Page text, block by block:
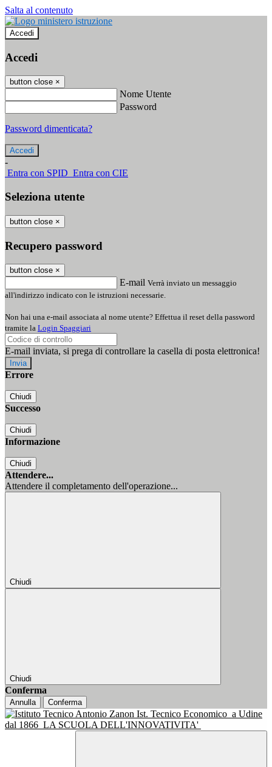
Salta al contenuto
Accedi
Accedi
button close ×
Nome Utente
Password
Password dimenticata?
-
Entra con SPID Entra con CIE
Seleziona utente
button close ×
Recupero password
button close ×
E-mail Verrà inviato un messaggio
all'indirizzo indicato con le istruzioni necessarie.
Non hai una e-mail associata al nome utente? Effettua il reset della password
tramite la Login Spaggiari
E-mail inviata, si prega di controllare la casella di posta elettronica!
Errore
Chiudi
Successo
Chiudi
Informazione
Chiudi
Attendere...
Attendere il completamento dell'operazione...
Chiudi
Chiudi
Conferma
Annulla Conferma
Ist. Tecnico Economico a Udine
dal 1866 LA SCUOLA DELL'INNOVATIVITA'